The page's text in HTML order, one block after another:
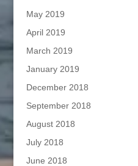
May 2019
April 2019
March 2019
January 2019
December 2018
September 2018
August 2018
July 2018
June 2018